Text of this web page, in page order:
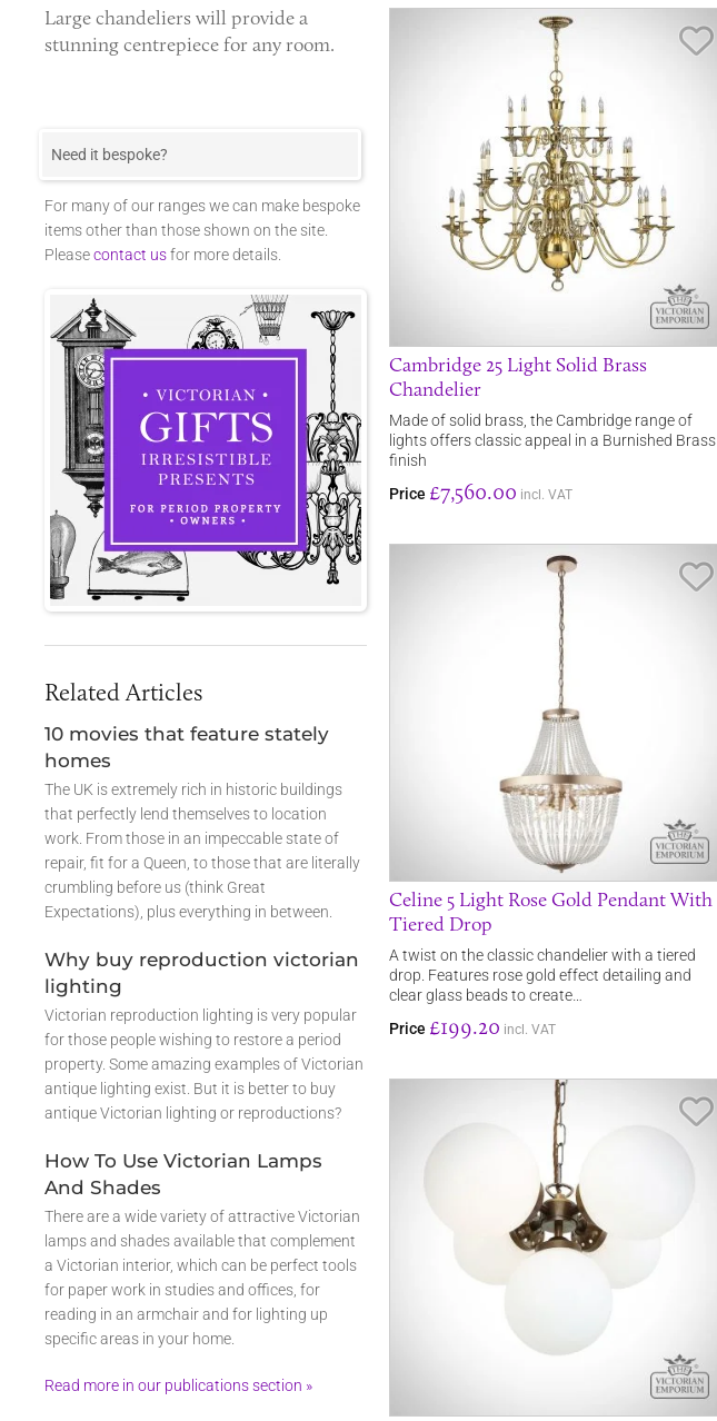
Cambridge 25 Light Solid Brass
Chandelier
Made of solid brass, the Cambridge range of
lights offers classic appeal in a Burnished Brass
finish
Price £7,560.00 incl. VAT
Celine 5 Light Rose Gold Pendant With
Tiered Drop
A twist on the classic chandelier with a tiered
drop. Features rose gold effect detailing and
clear glass beads to create…
Price £199.20 incl. VAT
Large chandeliers will provide a
stunning centrepiece for any room.
Need it bespoke?
For many of our ranges we can make bespoke
items other than those shown on the site.
Pleasecontact usfor more details.
Related Articles
10 movies that feature stately
homes
The UK is extremely rich in historic buildings
that perfectly lend themselves to location
work. From those in an impeccable state of
repair, fit for a Queen, to those that are literally
crumbling before us (think Great
Expectations), plus everything in between.
Why buy reproduction victorian
lighting
Victorian reproduction lighting is very popular
for those people wishing to restore a period
property. Some amazing examples of Victorian
antique lighting exist. But it is better to buy
antique Victorian lighting or reproductions?
How To Use Victorian Lamps
And Shades
There are a wide variety of attractive Victorian
lamps and shades available that complement
a Victorian interior, which can be perfect tools
for paper work in studies and offices, for
reading in an armchair and for lighting up
specific areas in your home.
Read more in our publications section »